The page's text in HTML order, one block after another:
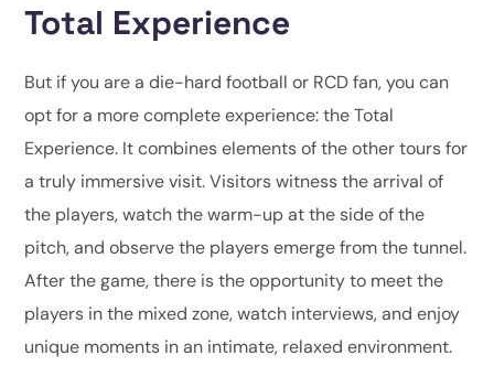
Total Experience
But if you are a die-hard football or RCD fan, you can
opt for a more complete experience: the Total
Experience. It combines elements of the other tours for
a truly immersive visit. Visitors witness the arrival of
the players, watch the warm-up at the side of the
pitch, and observe the players emerge from the tunnel.
After the game, there is the opportunity to meet the
players in the mixed zone, watch interviews, and enjoy
unique moments in an intimate, relaxed environment.